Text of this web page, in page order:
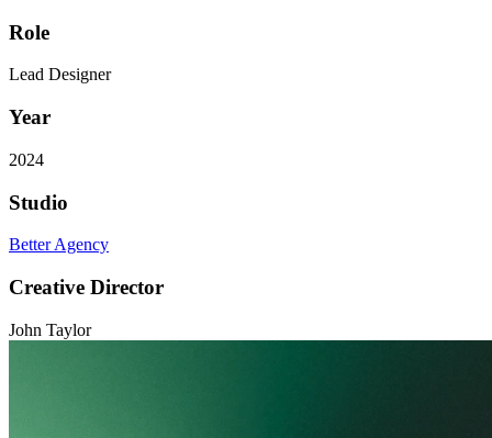
Role
Lead Designer
Year
2024
Studio
Better Agency
Creative Director
John Taylor